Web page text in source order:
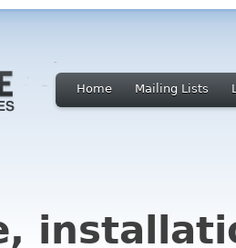
Home Mailing Lists